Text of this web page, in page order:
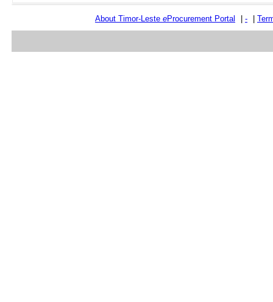
About Timor-Leste eProcurement Portal -